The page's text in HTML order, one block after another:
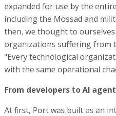
expanded for use by the
including the Mossad and
then, we thought to
organizations suffering from
"Every technological
with the same operational
From developers to AI
At first, Port was built as an